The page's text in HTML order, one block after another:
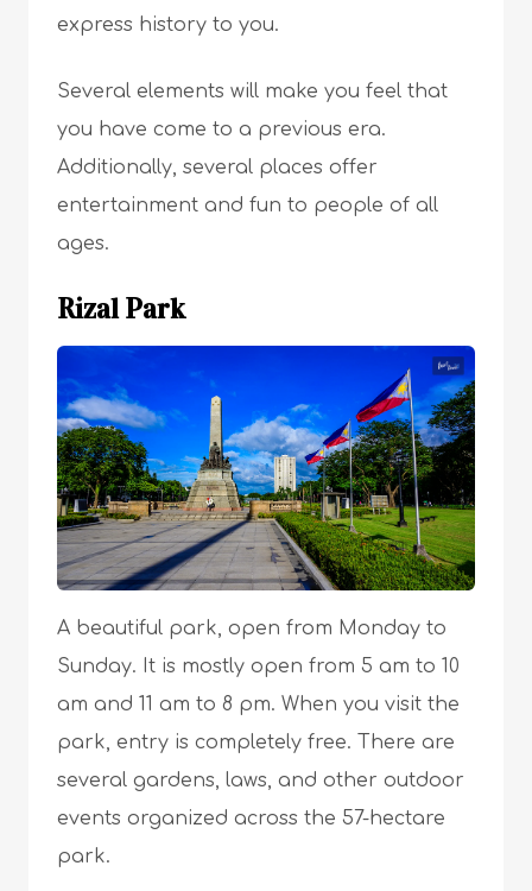
express history to you.
Several elements will make you feel that
you have come to a previous era.
Additionally, several places offer
entertainment and fun to people of all
ages.
Rizal Park
A beautiful park, open from Monday to
Sunday. It is mostly open from 5 am to 10
am and 11 am to 8 pm. When you visit the
park, entry is completely free. There are
several gardens, laws, and other outdoor
events organized across the 57-hectare
park.